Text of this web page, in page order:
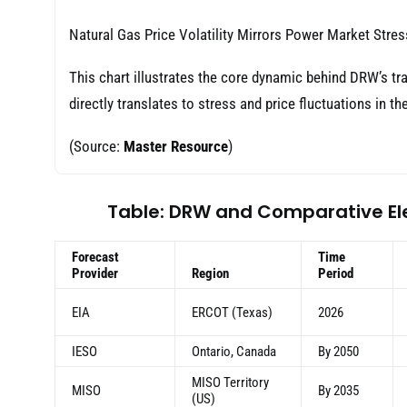
Natural Gas Price Volatility Mirrors Power Market
This chart illustrates the core dynamic behind DRW’s
directly translates to stress and price fluctuations in
(Source: Master Resource)
Table: DRW and Comparative
Forecast
Provider
Region
Time
Period
EIA ERCOT (Texas) 2026
IESO Ontario, Canada By 2050
MISO
MISO Territory
(US)
By 2035